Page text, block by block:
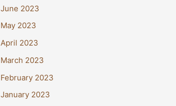
June 2023
May 2023
April 2023
March 2023
February 2023
January 2023